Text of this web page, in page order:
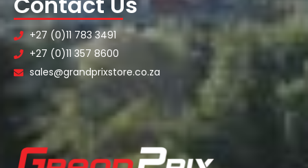
+27 (0)11 783 3491
+27 (0)11 357 8600
sales@grandprixstore.co.za